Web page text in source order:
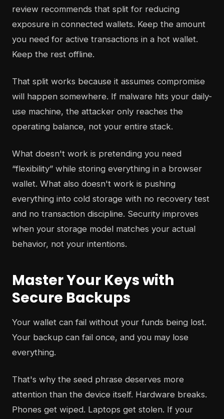
review recommends that split for reducing
exposure in connected wallets. Keep the amount
you need for active transactions in a hot wallet.
Keep the rest offline.
That split works because it assumes compromise
will happen somewhere. If malware hits your daily-
use machine, the attacker only reaches the
operating balance, not your entire stack.
What doesn't work is pretending you need
“flexibility” while storing everything in a browser
wallet. What also doesn't work is pushing
everything into cold storage with no recovery test
and no transaction discipline. Security improves
when your storage model matches your actual
behavior, not your intentions.
Master Your Keys with
Secure Backups
Your wallet can fail without your funds being lost.
Your backup can fail once, and you may lose
everything.
That's why the seed phrase deserves more
attention than the device itself. Hardware breaks.
Phones get wiped. Laptops get stolen. If your